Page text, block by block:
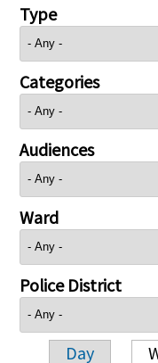
Type
Categories
Audiences
Ward
Police District
Day